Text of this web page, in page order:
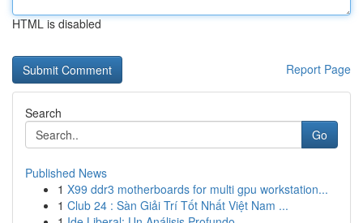
HTML is disabled
Report Page
Search
Go
Published News
1 X99 ddr3 motherboards for multi gpu workstation...
1 Club 24 : Sàn Giải Trí Tốt Nhất Việt Nam ...